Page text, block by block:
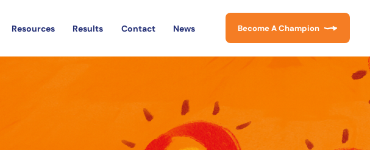
Resources Results Contact News Become A Champion